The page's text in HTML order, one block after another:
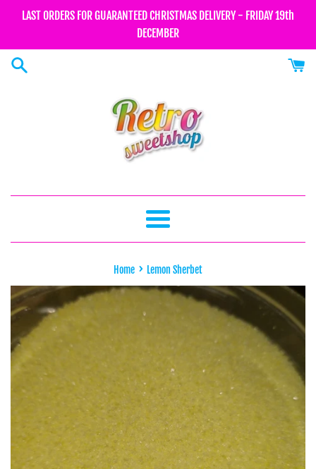
LAST ORDERS FOR GUARANTEED CHRISTMAS DELIVERY - FRIDAY 19th
DECEMBER
Menu
Home › Lemon Sherbet